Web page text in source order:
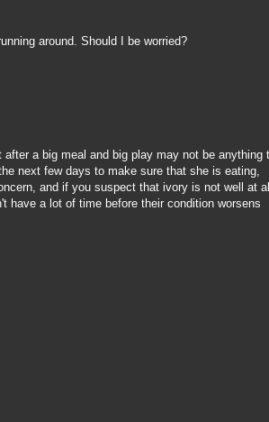
around. Should I be worried?
a big meal and big play may not be anything
next few days to make sure that she is eating,
and if you suspect that ivory is not well at
have a lot of time before their condition worsens